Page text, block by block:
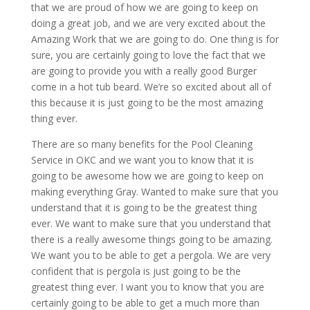
that we are proud of how we are going to keep on
doing a great job, and we are very excited about the
Amazing Work that we are going to do. One thing is for
sure, you are certainly going to love the fact that we
are going to provide you with a really good Burger
come in a hot tub beard. We’re so excited about all of
this because it is just going to be the most amazing
thing ever.
There are so many benefits for the Pool Cleaning
Service in OKC and we want you to know that it is
going to be awesome how we are going to keep on
making everything Gray. Wanted to make sure that you
understand that it is going to be the greatest thing
ever. We want to make sure that you understand that
there is a really awesome things going to be amazing.
We want you to be able to get a pergola. We are very
confident that is pergola is just going to be the
greatest thing ever. I want you to know that you are
certainly going to be able to get a much more than